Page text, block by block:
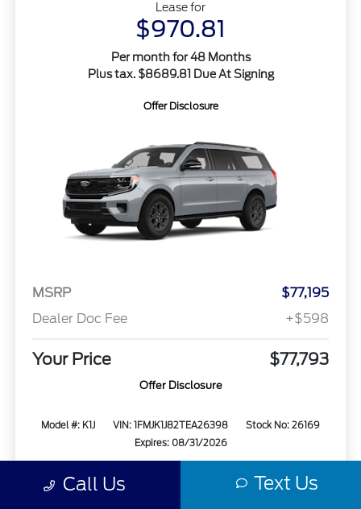
Lease for
$970.81
Per month for 48 Months
Plus tax. $8689.81 Due At Signing
Offer Disclosure
MSRP
$77,195
Dealer Doc Fee
+$598
Your Price $77,793
Offer Disclosure
Model #: K1J VIN: 1FMJK1J82TEA26398
Stock No: 26169
Expires: 08/31/2026
Call Us Text Us